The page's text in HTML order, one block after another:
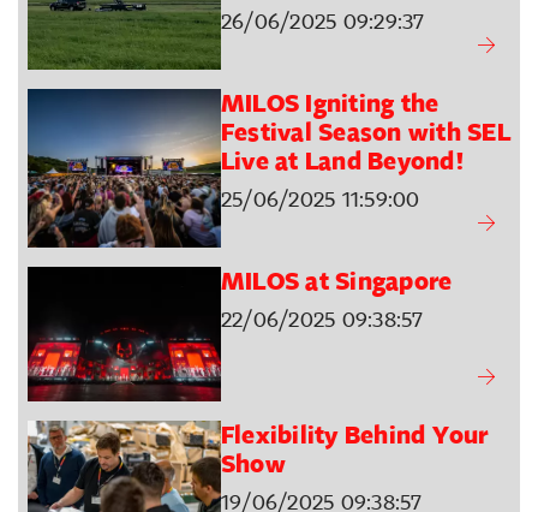
26/06/2025 09:29:37
MILOS Igniting the
Festival Season with SEL
Live at Land Beyond!
25/06/2025 11:59:00
MILOS at Singapore
22/06/2025 09:38:57
Flexibility Behind Your
Show
19/06/2025 09:38:57